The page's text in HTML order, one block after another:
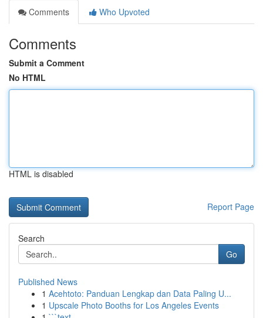
Comments
Who Upvoted
Comments
Submit a Comment
No HTML
HTML is disabled
Report Page
Search
Go
Published News
1 Acehtoto: Panduan Lengkap dan Data Paling U...
1 Upscale Photo Booths for Los Angeles Events